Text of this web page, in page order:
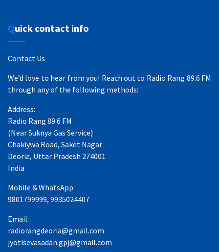
Quick contact info
Contact Us
We’d love to hear from you! Reach out to Radio Rang 89.6 FM
through any of the following methods:
Address:
Radio Rang 89.6 FM
(Near Suknya Gas Service)
Chakiywa Road, Saket Nagar
Deoria, Uttar Pradesh 274001
India
Mobile & WhatsApp:
9801799999, 9935024407
Email:
radiorangdeoria@gmail.com
jyotisevasadan.gpj@gmail.com